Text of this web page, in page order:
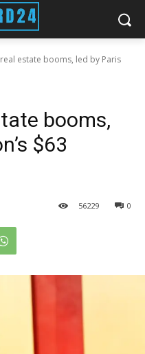
estate booms, led by Paris
booms,
$63
0
56229